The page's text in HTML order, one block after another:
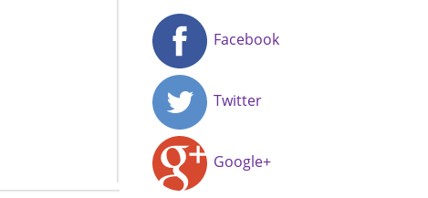
Facebook
Twitter
Google+